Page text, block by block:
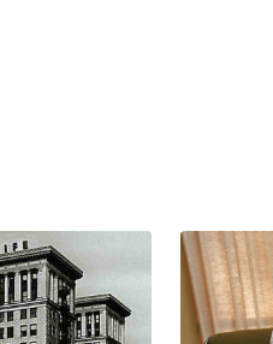
the previous and next